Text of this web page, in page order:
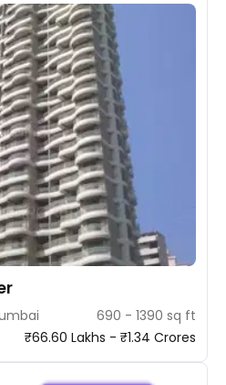
690 - 1390 sq ft
₹66.60 Lakhs - ₹1.34 Crores